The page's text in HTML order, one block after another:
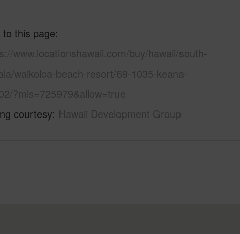
to this page
www.locationshawaii.com/buy/hawaii/south-
waikoloa-beach-resort/69-1035-keana-
?mls=725979&allow=true
courtesy Hawaii Development Group